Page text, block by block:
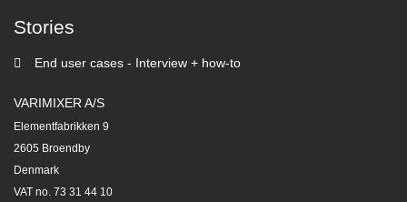
Stories
End user cases - Interview + how-to
VARIMIXER A/S
Elementfabrikken 9
2605 Broendby
Denmark
VAT no. 73 31 44 10